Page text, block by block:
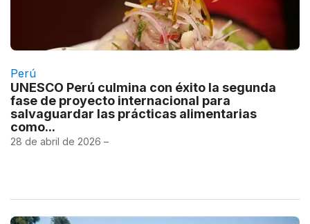
Perú
UNESCO Perú culmina con éxito la segunda
fase de proyecto internacional para
salvaguardar las prácticas alimentarias
como...
28 de abril de 2026 –